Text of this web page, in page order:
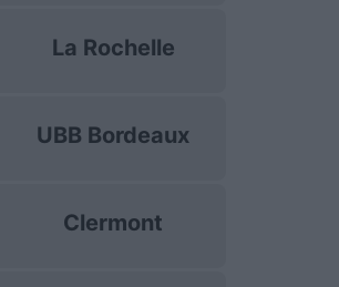
La Rochelle
UBB Bordeaux
Clermont